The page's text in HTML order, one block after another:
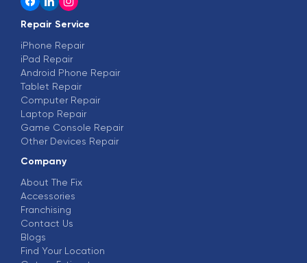
Repair Service
iPhone Repair
iPad Repair
Android Phone Repair
Tablet Repair
Computer Repair
Laptop Repair
Game Console Repair
Other Devices Repair
Company
About The Fix
Accessories
Franchising
Contact Us
Blogs
Find Your Location